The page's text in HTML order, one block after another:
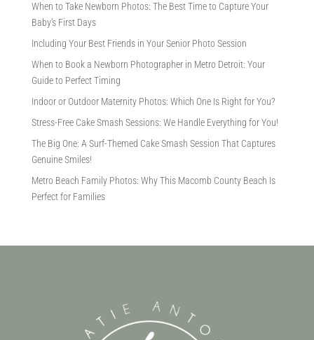
When to Take Newborn Photos: The Best Time to Capture Your
Baby’s First Days
Including Your Best Friends in Your Senior Photo Session
When to Book a Newborn Photographer in Metro Detroit: Your
Guide to Perfect Timing
Indoor or Outdoor Maternity Photos: Which One Is Right for You?
Stress-Free Cake Smash Sessions: We Handle Everything for You!
The Big One: A Surf-Themed Cake Smash Session That Captures
Genuine Smiles!
Metro Beach Family Photos: Why This Macomb County Beach Is
Perfect for Families